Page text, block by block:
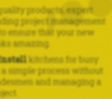
products, expert
project management
ensure that your new
amazing.
kitchens for busy
simple process without
and managing a